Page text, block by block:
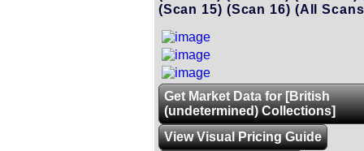
(Scan 15) (Scan 16) (All
Get Market Data for [British
(undetermined) Collections]
View Visual Pricing Guide